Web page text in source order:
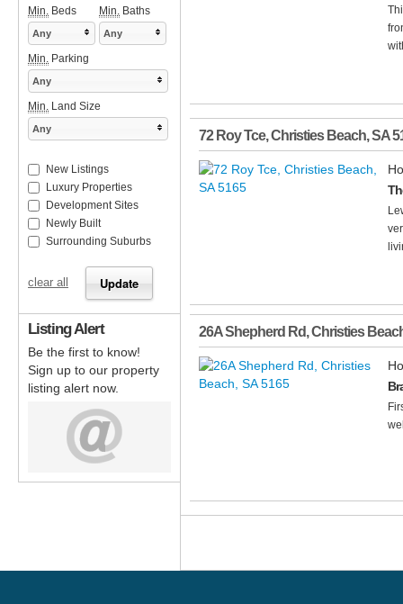
72 Roy Tce,Christies Beach,SA
26A Shepherd Rd,Christies
Min. Beds Min. Baths
Any Any
Min. Parking
Any
Min. Land Size
Any
New Listings
Luxury Properties
Development Sites
Newly Built
Surrounding Suburbs
clear all
Listing Alert
Be the first to know!
Sign up to our property
listing alert now.